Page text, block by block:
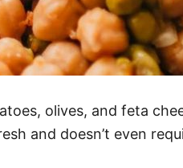
olives, and feta
and doesn’t even